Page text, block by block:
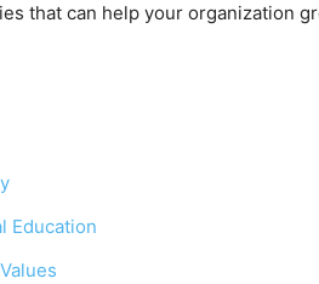
that can help your organization
Education